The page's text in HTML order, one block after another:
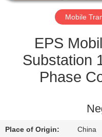
CONTROL
CONTACT
REQUEST
Mobile
EPS
Substation
Phase
Place of Origin: China